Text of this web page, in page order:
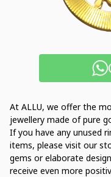
At ALLU, we offer the
jewellery made of pure
If you have any unused
items, please visit our
gems or elaborate
receive even more